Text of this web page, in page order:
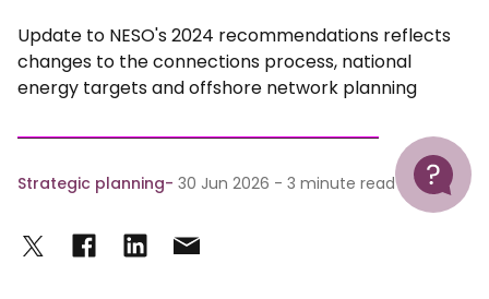
Help
Update to NESO's 2024 recommendations reflects
changes to the connections process, national
energy targets and offshore network planning
Strategic planning 30 Jun 2026 - 3 minute read